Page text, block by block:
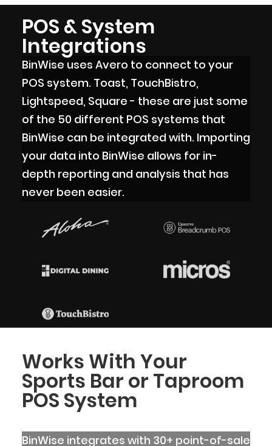
POS & System
Integrations
BinWise uses Avero to connect to your
POS system. Toast, TouchBistro,
Lightspeed, Square - these are just some
of the 50 different POS systems that
BinWise can be integrated with. Importing
your data into BinWise allows for in-
depth reporting and analysis that has
never been easier.
Works With Your
Sports Bar or Taproom
POS System
BinWise integrates with 30+ point-of-sale